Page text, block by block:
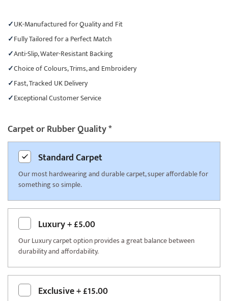
UK-Manufactured for Quality and Fit
Fully Tailored for a Perfect Match
Anti-Slip, Water-Resistant Backing
Choice of Colours, Trims, and Embroidery
Fast, Tracked UK Delivery
Exceptional Customer Service
Carpet or Rubber Quality*
StandardCarpet
Our most hardwearing and durable carpet, super affordable for
something so simple.
Luxury+£5.00
Our Luxury carpet option provides a great balance between
durability and affordability.
Exclusive+£15.00